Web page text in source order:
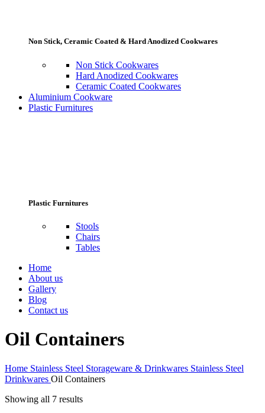
Non Stick, Ceramic Coated & Hard Anodized Cookwares
Non Stick Cookwares
Hard Anodized Cookwares
Ceramic Coated Cookwares
Aluminium Cookware
Plastic Furnitures
Plastic Furnitures
Stools
Chairs
Tables
Home
About us
Gallery
Blog
Contact us
Oil Containers
Home Stainless Steel Storageware & Drinkwares Stainless Steel
Drinkwares Oil Containers
Showing all 7 results